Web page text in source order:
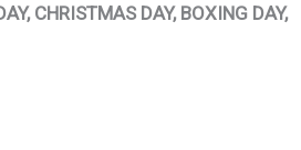
CHRISTMAS DAY, BOXING DAY,